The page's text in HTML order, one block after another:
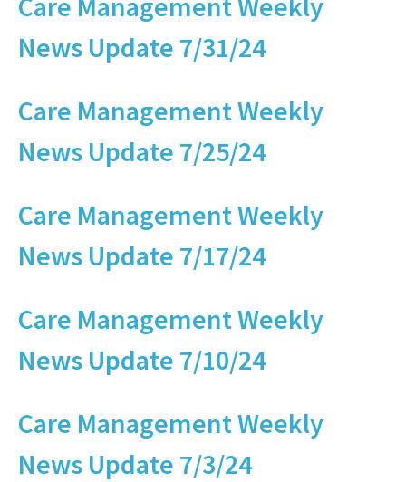
News Update 7/31/24
Care Management Weekly
News Update 7/25/24
Care Management Weekly
News Update 7/17/24
Care Management Weekly
News Update 7/10/24
Care Management Weekly
News Update 7/3/24